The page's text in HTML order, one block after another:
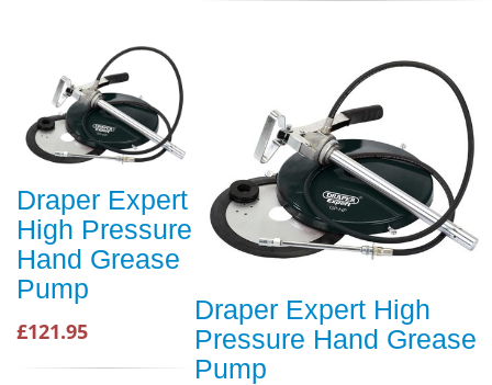
Draper Expert
High Pressure
Hand Grease
Pump
£121.95
Draper Expert High
Pressure Hand Grease
Pump